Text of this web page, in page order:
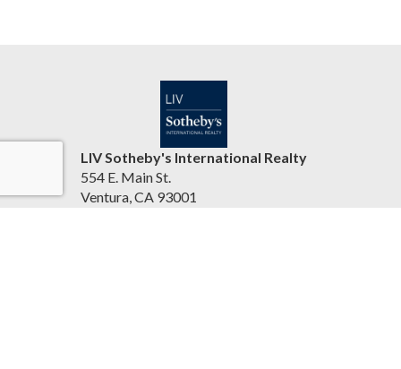
LIV Sotheby's International Realty
554 E. Main St.
Ventura, CA 93001